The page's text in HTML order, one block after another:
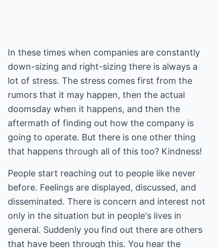
In these times when companies are constantly
down-sizing and right-sizing there is always a
lot of stress. The stress comes first from the
rumors that it may happen, then the actual
doomsday when it happens, and then the
aftermath of finding out how the company is
going to operate. But there is one other thing
that happens through all of this too? Kindness!
People start reaching out to people like never
before. Feelings are displayed, discussed, and
disseminated. There is concern and interest not
only in the situation but in people's lives in
general. Suddenly you find out there are others
that have been through this. You hear the